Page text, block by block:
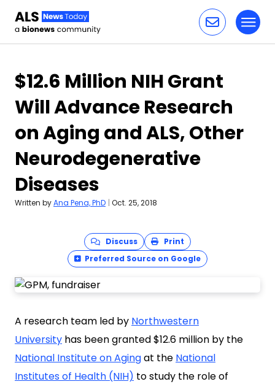
$12.6 Million NIH Grant
Will Advance Research
on Aging and ALS, Other
Neurodegenerative
Diseases
Written byAna Pena, PhD | Oct. 25, 2018
Discuss
Print
Preferred Source on Google
A research team led by Northwestern
University has beengranted $12.6 million by the
National Institute on Agingat the National
Institutes of Health (NIH) to study the role of